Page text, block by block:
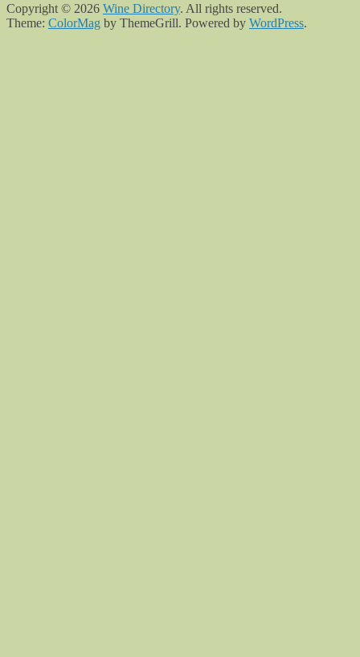
Copyright © 2026 Wine Directory. All rights reserved.
Theme: ColorMag by ThemeGrill. Powered by WordPress.